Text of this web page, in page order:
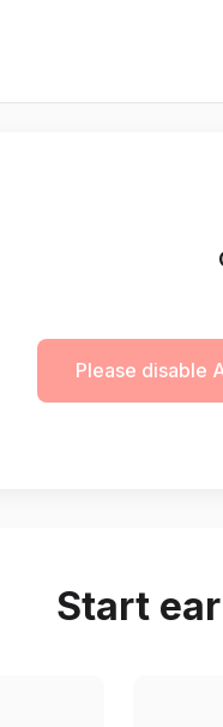
Please disable
Start